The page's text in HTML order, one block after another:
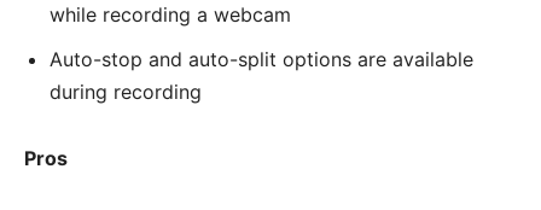
while recording a webcam
Auto-stop and auto-split options are available
during recording
Pros